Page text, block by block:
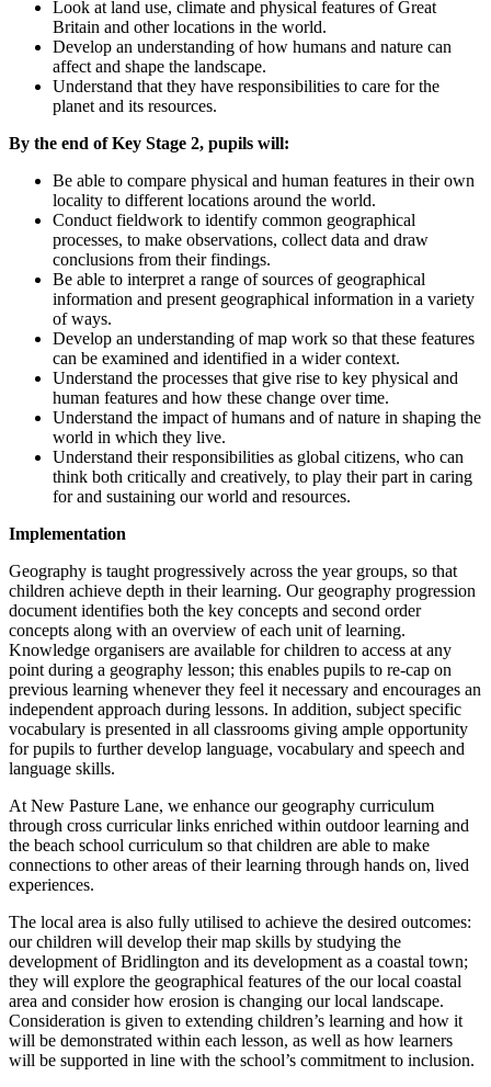
Look at land use, climate and physical features of Great
Britain and other locations in the world.
Develop an understanding of how humans and nature can
affect and shape the landscape.
Understand that they have responsibilities to care for the
planet and its resources.
By the end of Key Stage 2, pupils will:
Be able to compare physical and human features in their own
locality to different locations around the world.
Conduct fieldwork to identify common geographical
processes, to make observations, collect data and draw
conclusions from their findings.
Be able to interpret a range of sources of geographical
information and present geographical information in a variety
of ways.
Develop an understanding of map work so that these features
can be examined and identified in a wider context.
Understand the processes that give rise to key physical and
human features and how these change over time.
Understand the impact of humans and of nature in shaping the
world in which they live.
Understand their responsibilities as global citizens, who can
think both critically and creatively, to play their part in caring
for and sustaining our world and resources.
Implementation
Geography is taught progressively across the year groups, so that
children achieve depth in their learning. Our geography progression
document identifies both the key concepts and second order
concepts along with an overview of each unit of learning.
Knowledge organisers are available for children to access at any
point during a geography lesson; this enables pupils to re-cap on
previous learning whenever they feel it necessary and encourages an
independent approach during lessons. In addition, subject specific
vocabulary is presented in all classrooms giving ample opportunity
for pupils to further develop language, vocabulary and speech and
language skills.
At New Pasture Lane, we enhance our geography curriculum
through cross curricular links enriched within outdoor learning and
the beach school curriculum so that children are able to make
connections to other areas of their learning through hands on, lived
experiences.
The local area is also fully utilised to achieve the desired outcomes:
our children will develop their map skills by studying the
development of Bridlington and its development as a coastal town;
they will explore the geographical features of the our local coastal
area and consider how erosion is changing our local landscape.
Consideration is given to extending children’s learning and how it
will be demonstrated within each lesson, as well as how learners
will be supported in line with the school’s commitment to inclusion.